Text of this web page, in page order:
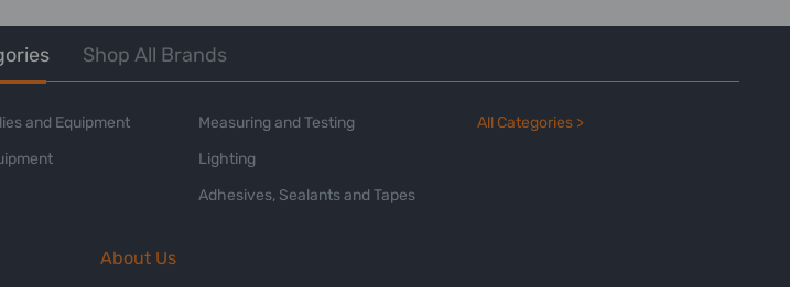
Shop All Brands
and Equipment
Measuring and Testing
Lighting
Adhesives, Sealants and Tapes
All Categories >
About Us